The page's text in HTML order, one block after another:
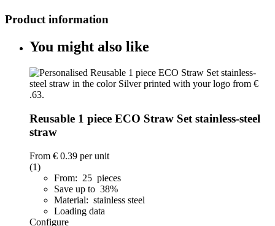
Product information
You might also like
Reusable 1 piece ECO Straw Set stainless-steel
straw
From € 0.39 per unit
(1)
From: 25 pieces
Save up to 38%
Material: stainless steel
Loading data
Configure